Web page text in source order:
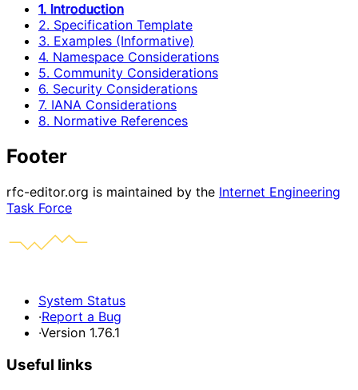
1. Introduction
2. Specification Template
3. Examples (Informative)
4. Namespace Considerations
5. Community Considerations
6. Security Considerations
7. IANA Considerations
8. Normative References
Footer
rfc-editor.org is maintained by the Internet Engineering
Task Force
System Status
·Report a Bug
·Version 1.76.1
Useful links